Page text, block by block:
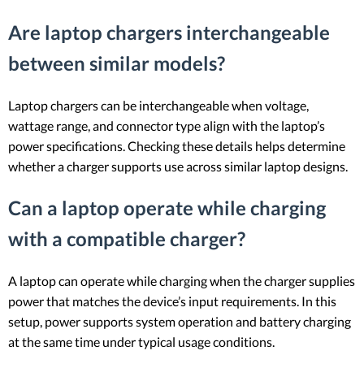
Are laptop chargers interchangeable
between similar models?
Laptop chargers can be interchangeable when voltage,
wattage range, and connector type align with the laptop’s
power specifications. Checking these details helps determine
whether a charger supports use across similar laptop designs.
Can a laptop operate while charging
with a compatible charger?
A laptop can operate while charging when the charger supplies
power that matches the device’s input requirements. In this
setup, power supports system operation and battery charging
at the same time under typical usage conditions.